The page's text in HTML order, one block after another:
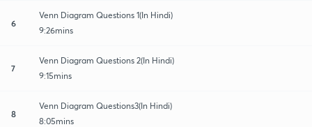
6
Venn Diagram Questions 1(In Hindi)
9:26mins
7
Venn Diagram Questions 2(In Hindi)
9:15mins
8
Venn Diagram Questions3(In Hindi)
8:05mins